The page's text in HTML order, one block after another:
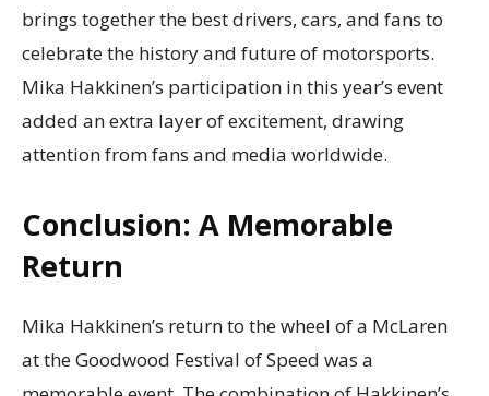
brings together the best drivers, cars, and fans to
celebrate the history and future of motorsports.
Mika Hakkinen’s participation in this year’s event
added an extra layer of excitement, drawing
attention from fans and media worldwide.
Conclusion: A Memorable
Return
Mika Hakkinen’s return to the wheel of a McLaren
at the Goodwood Festival of Speed was a